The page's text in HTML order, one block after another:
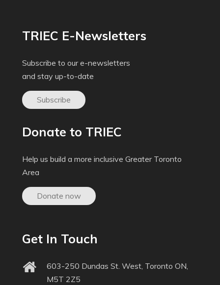
TRIEC E-Newsletters
Subscribe to our e-newsletters
and stay up-to-date
Subscribe
Donate to TRIEC
Help us build a more inclusive Greater Toronto
Area
Donate now
Get In Touch
603-250 Dundas St. West, Toronto ON,
M5T 2Z5